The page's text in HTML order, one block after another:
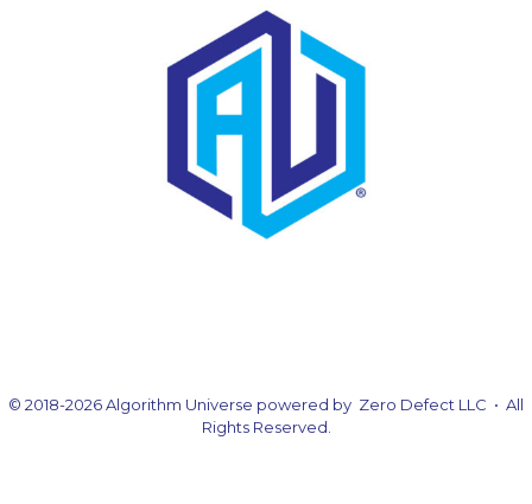
© 2018-2026 Algorithm Universe powered by Zero Defect LLC • All
Rights Reserved.